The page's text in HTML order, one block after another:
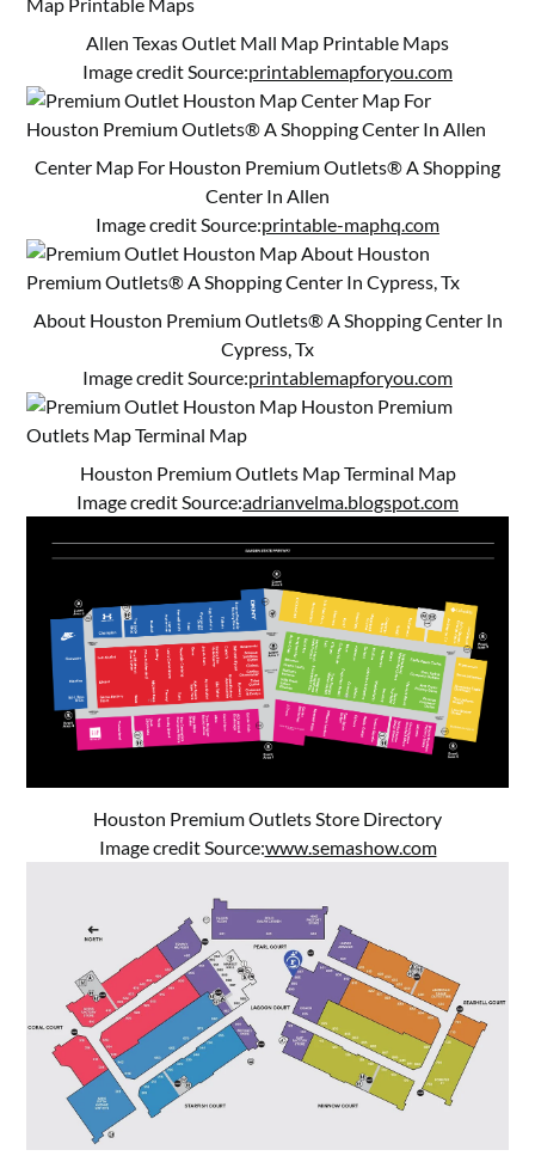
Allen Texas Outlet Mall Map Printable Maps
Image credit Source:printablemapforyou.com
Center Map For Houston Premium Outlets® A Shopping
Center In Allen
Image credit Source:printable-maphq.com
About Houston Premium Outlets® A Shopping Center In
Cypress, Tx
Image credit Source:printablemapforyou.com
Houston Premium Outlets Map Terminal Map
Image credit Source:adrianvelma.blogspot.com
Houston Premium Outlets Store Directory
Image credit Source:www.semashow.com